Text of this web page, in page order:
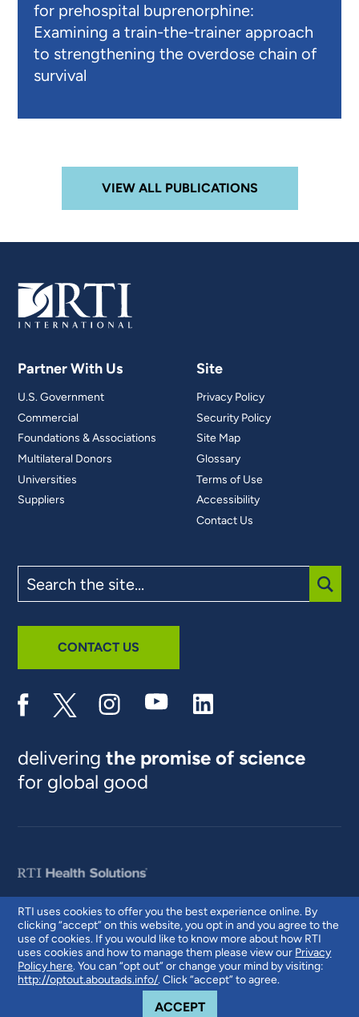
RTI uses cookies to offer you the best experience online. By
clicking “accept” on this website, you opt in and you agree to the
use of cookies. If you would like to know more about how RTI
uses cookies and how to manage them please view our Privacy
Policy here. You can “opt out” or change your mind by visiting:
http://optout.aboutads.info/. Click “accept” to agree.
ACCEPTCOOKIE NOTICE
for prehospital buprenorphine:
Examining a train-the-trainer approach
to strengthening the overdose chain of
survival
VIEW ALL PUBLICATIONS
Partner With Us
U.S. Government
Commercial
Foundations & Associations
Multilateral Donors
Universities
Suppliers
Site
Privacy Policy
Security Policy
Site Map
Glossary
Terms of Use
Accessibility
Contact Us
the
site
CONTACT US
deliveringthe promise of science
for global good
© 2026 RTI International. RTI International is a trade name of Research
Triangle Institute. RTI and the RTI logo are U.S. registered trademarks of
Research Triangle Institute.